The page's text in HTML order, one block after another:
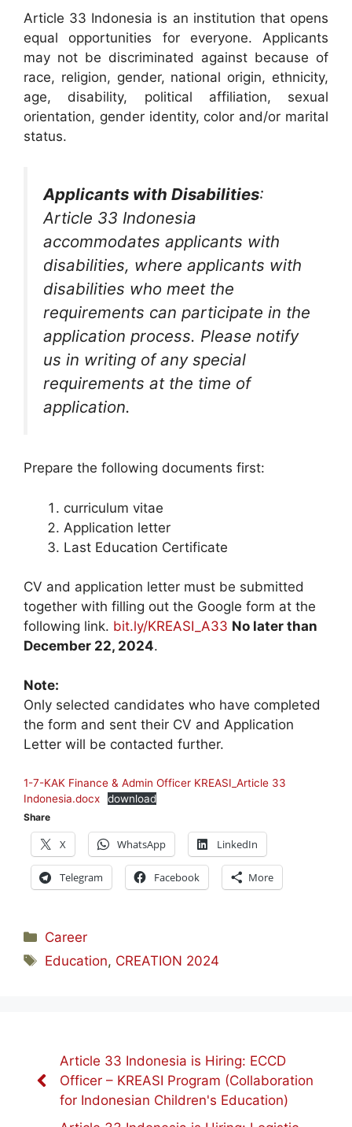
Article 33 Indonesia is an institution that opens
equal opportunities for everyone. Applicants
may not be discriminated against because of
race, religion, gender, national origin, ethnicity,
age, disability, political affiliation, sexual
orientation, gender identity, color and/or marital
status.
Applicants with Disabilities:
Article 33 Indonesia
accommodates applicants with
disabilities, where applicants with
disabilities who meet the
requirements can participate in the
application process. Please notify
us in writing of any special
requirements at the time of
application.
Prepare the following documents first:
curriculum vitae
Application letter
Last Education Certificate
CV and application letter must be submitted
together with filling out the Google form at the
following link. bit.ly/KREASI_A33 No later than
December 22, 2024.
Note:
Only selected candidates who have completed
the form and sent their CV and Application
Letter will be contacted further.
1-7-KAK Finance & Admin Officer KREASI_Article 33
Indonesia.docx
download
Share
X WhatsApp LinkedIn
Telegram Facebook More
Categories
Career
Tags
Education, CREATION 2024
Article 33 Indonesia is Hiring: ECCD
Officer – KREASI Program (Collaboration
for Indonesian Children's Education)